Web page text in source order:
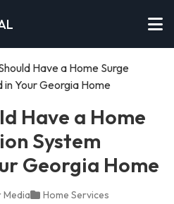
Have a Home Surge
Your Georgia Home
Have a Home
System
Georgia Home
Media Home Services